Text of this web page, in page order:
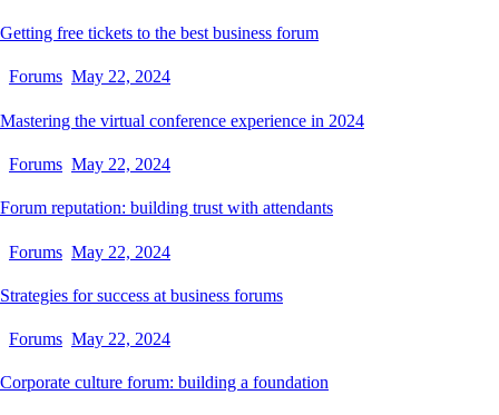
Getting free tickets to the best business forum
Forums May 22, 2024
Mastering the virtual conference experience in 2024
Forums May 22, 2024
Forum reputation: building trust with attendants
Forums May 22, 2024
Strategies for success at business forums
Forums May 22, 2024
Corporate culture forum: building a foundation